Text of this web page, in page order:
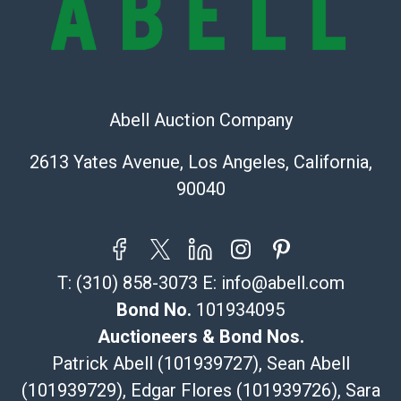
sold on an ?as-is? basis.
Shipping Info
The UPS Store #5291
323-261-5441
store5391@theupsstore.com
Specialties – international shipping, freight, and fragile
115 W California Blvd
Pasadena, CA 91105
626-440-1115
tom@packca.com
Get a QuoteHere
Premier Pack N Ship
Abell Auction Company
2613 Yates Avenue, Los Angeles, California,
90040
T: (310) 858-3073 E: info@abell.com
Bond No. 101934095
Auctioneers & Bond Nos.
Patrick Abell (101939727), Sean Abell
(101939729), Edgar Flores (101939726), Sara